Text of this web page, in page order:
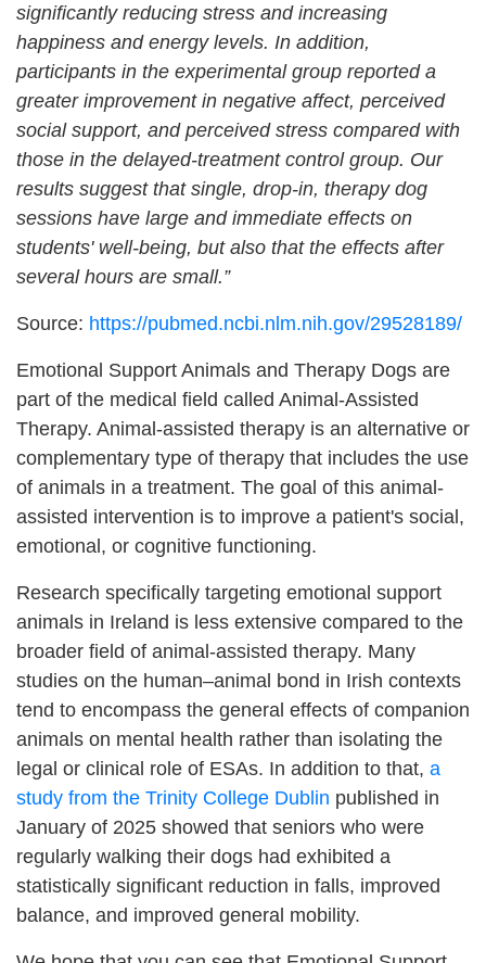
significantly reducing stress and increasing
happiness and energy levels. In addition,
participants in the experimental group reported a
greater improvement in negative affect, perceived
social support, and perceived stress compared with
those in the delayed-treatment control group. Our
results suggest that single, drop-in, therapy dog
sessions have large and immediate effects on
students' well-being, but also that the effects after
several hours are small.”
Source: https://pubmed.ncbi.nlm.nih.gov/29528189/
Emotional Support Animals and Therapy Dogs are
part of the medical field called Animal-Assisted
Therapy. Animal-assisted therapy is an alternative or
complementary type of therapy that includes the use
of animals in a treatment. The goal of this animal-
assisted intervention is to improve a patient's social,
emotional, or cognitive functioning.
Research specifically targeting emotional support
animals in Ireland is less extensive compared to the
broader field of animal-assisted therapy. Many
studies on the human–animal bond in Irish contexts
tend to encompass the general effects of companion
animals on mental health rather than isolating the
legal or clinical role of ESAs. In addition to that, a
study from the Trinity College Dublin published in
January of 2025 showed that seniors who were
regularly walking their dogs had exhibited a
statistically significant reduction in falls, improved
balance, and improved general mobility.